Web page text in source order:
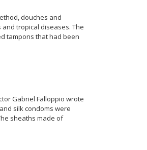
douches and
tropical diseases. The
tampons that had been
Gabriel Falloppio wrote
silk condoms were
sheaths made of